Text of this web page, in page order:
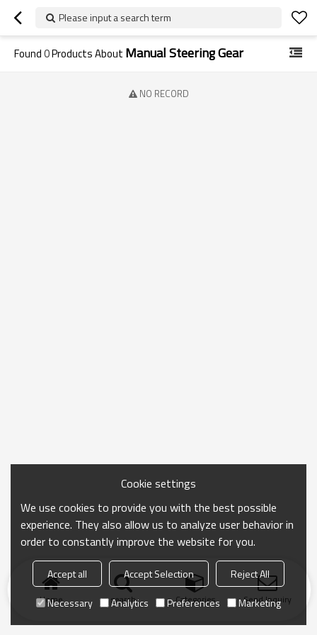
Please input a search term
Found0Products About Manual Steering Gear
NO RECORD
Home search Categories Send Inquiry
Cookie settings
We use cookies to provide you with the best possible
experience. They also allow us to analyze user behavior in
order to constantly improve the website for you.
Accept all Accept Selection
Reject All
Necessary
Analytics Preferences Marketing